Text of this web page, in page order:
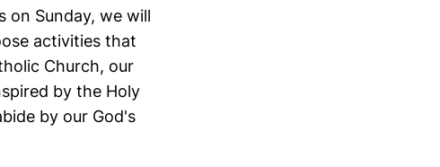
Sunday, we will
activities that
Church, our
by the Holy
by our God's